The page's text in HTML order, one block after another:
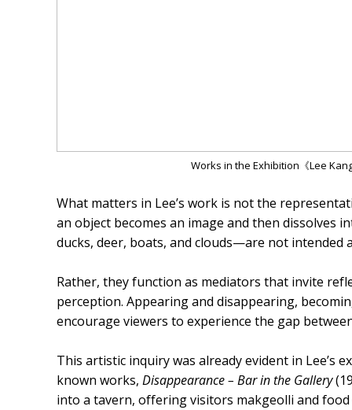
Works in the Exhibition《Lee
What matters in Lee’s work is not the
an object becomes an image and then dissolves
ducks, deer, boats, and clouds—are not intended
Rather, they function as mediators that invite
perception. Appearing and disappearing,
encourage viewers to experience the gap
This artistic inquiry was already evident in Lee’s
known works, Disappearance – Bar in the Gallery
into a tavern, offering visitors makgeolli and